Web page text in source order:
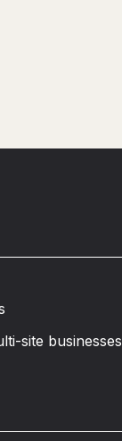
site businesses